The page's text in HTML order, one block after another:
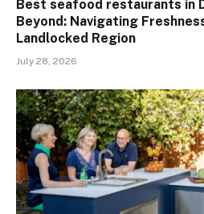
Best seafood restaurants in
Beyond: Navigating
Landlocked Region
July 28, 2026